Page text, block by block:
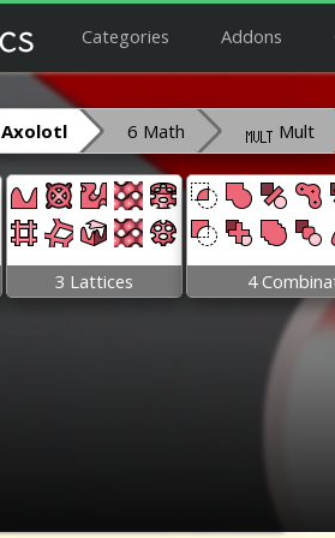
Categories Addons
Axolotl 6 Math Mult
3 Lattices 4